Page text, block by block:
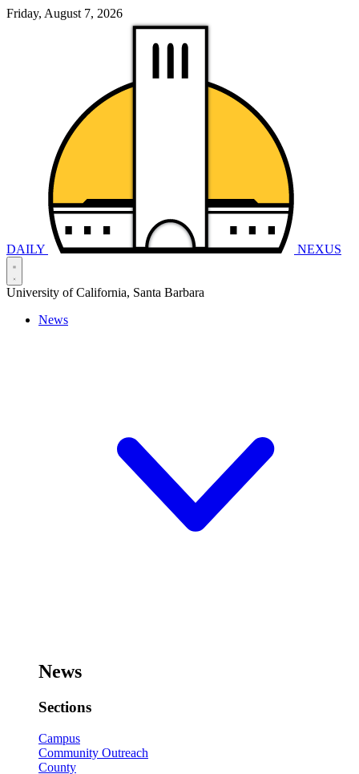
Friday, August 7, 2026
DAILY NEXUS
University of California, Santa Barbara
News
News
Sections
Campus
Community Outreach
County